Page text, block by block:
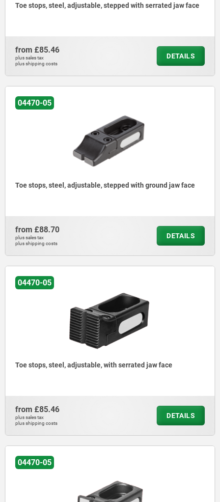
Toe stops, steel, adjustable, stepped with serrated jaw face
from £85.46
plus sales tax
plus shipping costs
DETAILS
04470-05
Toe stops, steel, adjustable, stepped with ground jaw face
from £88.70
plus sales tax
plus shipping costs
DETAILS
04470-05
Toe stops, steel, adjustable, with serrated jaw face
from £85.46
plus sales tax
plus shipping costs
DETAILS
04470-05